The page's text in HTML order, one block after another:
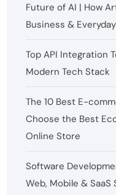
Future of AI | How
Business &
Top API Integration
Modern Tech Stack
The 10 Best E-
Choose the Best
Online Store
Software
Web, Mobile & SaaS